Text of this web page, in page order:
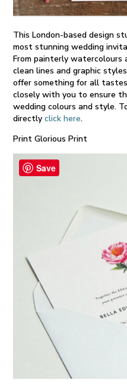
This London-based design
most stunning wedding
From painterly
clean lines and graphic
offer something for all
closely with you to ensure
wedding colours and style.
directlyclick here.
Print Glorious Print
Save